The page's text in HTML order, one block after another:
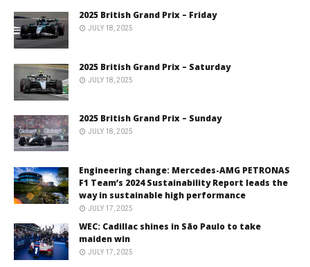
2025 British Grand Prix – Friday
JULY 18, 2025
2025 British Grand Prix – Saturday
JULY 18, 2025
2025 British Grand Prix – Sunday
JULY 18, 2025
Engineering change: Mercedes-AMG PETRONAS
F1 Team’s 2024 Sustainability Report leads the
way in sustainable high performance
JULY 17, 2025
WEC: Cadillac shines in São Paulo to take
maiden win
JULY 17, 2025